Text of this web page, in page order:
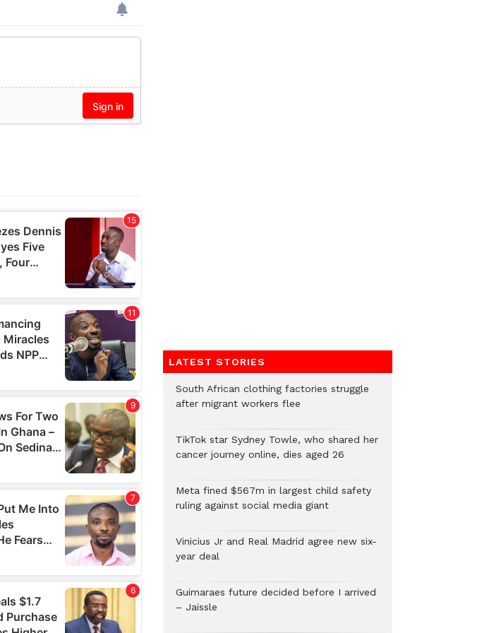
LATEST STORIES
South African clothing factories struggle
after migrant workers flee
TikTok star Sydney Towle, who shared her
cancer journey online, dies aged 26
Meta fined $567m in largest child safety
ruling against social media giant
Vinicius Jr and Real Madrid agree new six-
year deal
Guimaraes future decided before I arrived
– Jaissle